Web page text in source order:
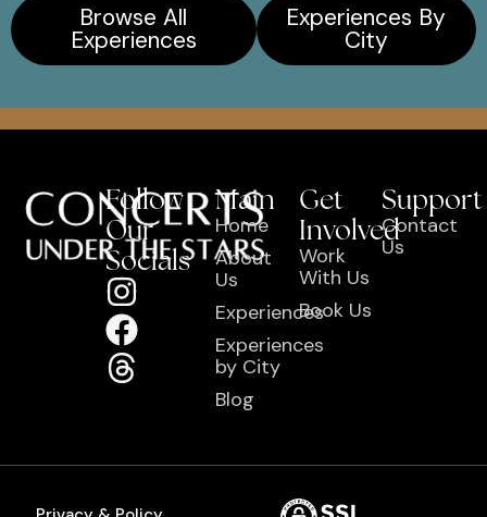
Browse All
Experiences
Experiences By
City
Main
Home
About
Us
Experiences
Experiences
by City
Blog
Get
Involved
Work
With Us
Book Us
Support
Contact
Us
Follow
Our
Socials